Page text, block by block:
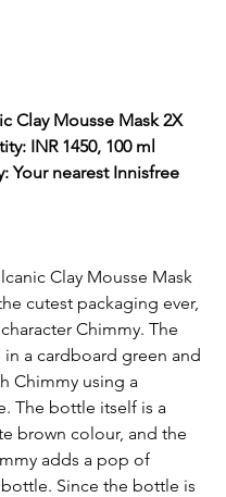
Clay Mousse Mask 2X
INR 1450, 100 ml
Your nearest Innisfree
Clay Mousse Mask
cutest packaging ever,
Chimmy. The
a cardboard green and
Chimmy using a
The bottle itself is a
brown colour, and the
adds a pop of
Since the bottle is